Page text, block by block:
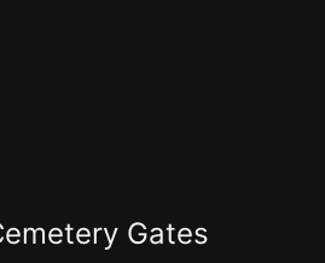
Gates